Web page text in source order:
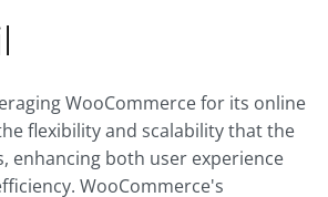
WooCommerce for its online
flexibility and scalability that the
enhancing both user experience
WooCommerce's